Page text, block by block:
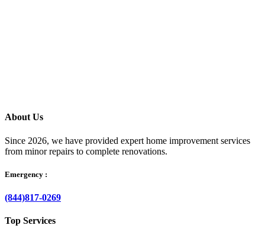
About Us
Since 2026, we have provided expert home improvement services
from minor repairs to complete renovations.
Emergency :
(844)817-0269
Top Services